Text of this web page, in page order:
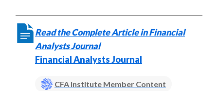
Read the Complete Article in Financial
Analysts Journal
Financial Analysts Journal
CFA Institute Member Content